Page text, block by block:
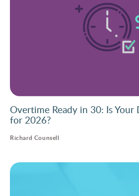
Overtime Ready in 30: Is
for 2026?
Richard Counsell